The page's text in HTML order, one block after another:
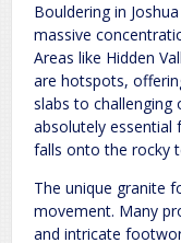
Bouldering in
massive
Areas like Hidden
are hotspots,
slabs to challenging
absolutely essential
falls onto the rocky
The unique granite
movement. Many
and intricate